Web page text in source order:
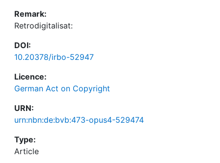
Remark:
Retrodigitalisat:
DOI:
10.20378/irbo-52947
Licence:
German Act on Copyright
URN:
urn:nbn:de:bvb:473-opus4-529474
Type:
Article